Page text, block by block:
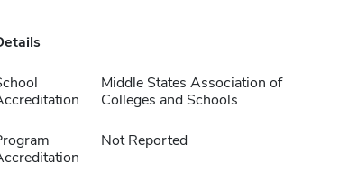
Middle States Association of
Colleges and Schools
Not Reported